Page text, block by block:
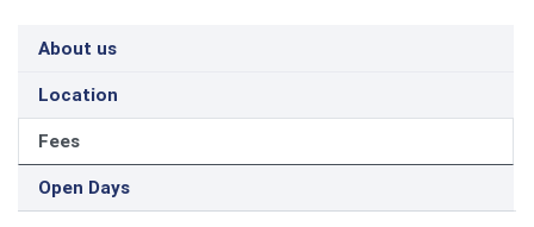
About us
Location
Fees
Open Days